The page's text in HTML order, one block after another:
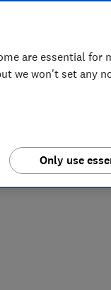
trust in
are essential for
we won't set any
Only use